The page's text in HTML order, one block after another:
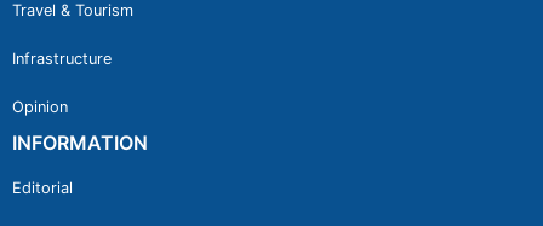
Travel & Tourism
Infrastructure
Opinion
INFORMATION
Editorial